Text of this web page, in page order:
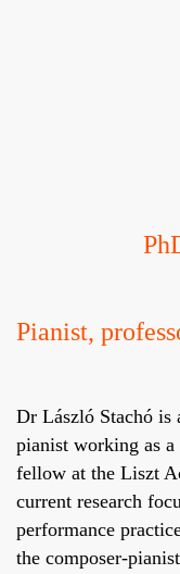
Pianist,
Dr László Stachó is
pianist working as a
fellow at the Liszt
current research
performance
the composer-